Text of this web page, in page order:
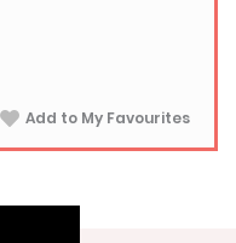
Add to My Favourites